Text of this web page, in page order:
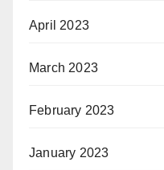
April 2023
March 2023
February 2023
January 2023